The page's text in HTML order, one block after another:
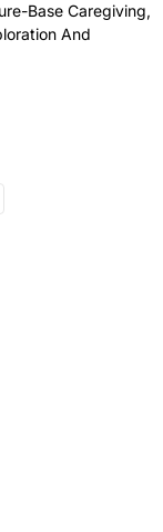
Base Caregiving,
And